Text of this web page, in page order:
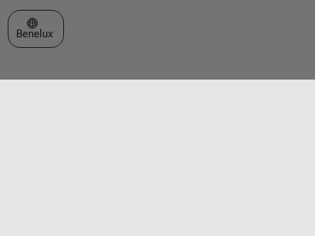
Select a Web Site
Benelux